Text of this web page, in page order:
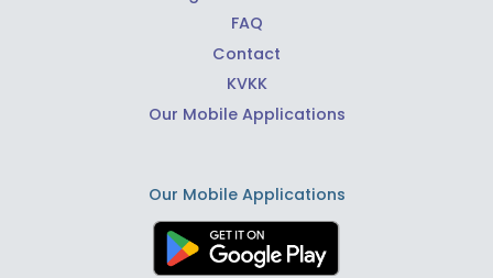
FAQ
Contact
KVKK
Our Mobile Applications
Our Mobile Applications